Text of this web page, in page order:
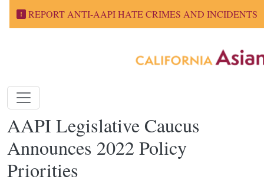
REPORT ANTI-AAPI HATE CRIMES AND INCIDENTS
AAPI Legislative Caucus
Announces 2022 Policy
Priorities